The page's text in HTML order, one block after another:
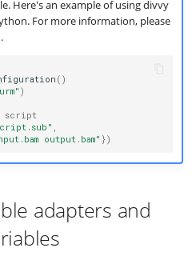
Here's an example of using divvy
For more information, please
.
()
)
script
,
output.bam" })
adapters and